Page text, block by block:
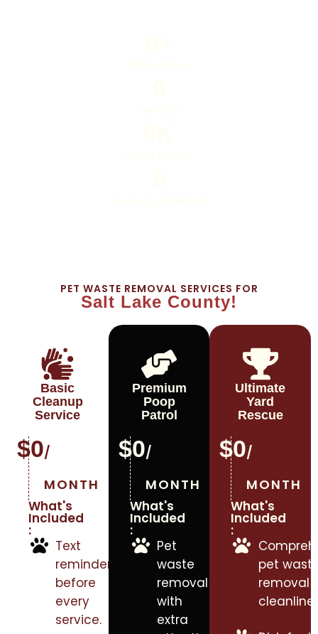
PET WASTE REMOVAL SERVICES FOR
Salt Lake County!
Basic
Cleanup
Service
/
MONTH
$0
What's
Included
:
Text
reminders
before
every
service.
Premium
Poop
Patrol
/
MONTH
$0
What's
Included
:
Pet
waste
removal
with
extra
Ultimate
Yard
Rescue
/
MONTH
$0
What's
Included
:
pet
removal